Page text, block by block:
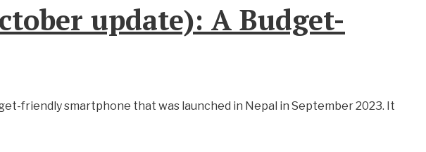
update): A Budget-
friendly smartphone that was launched in Nepal in September 2023. It